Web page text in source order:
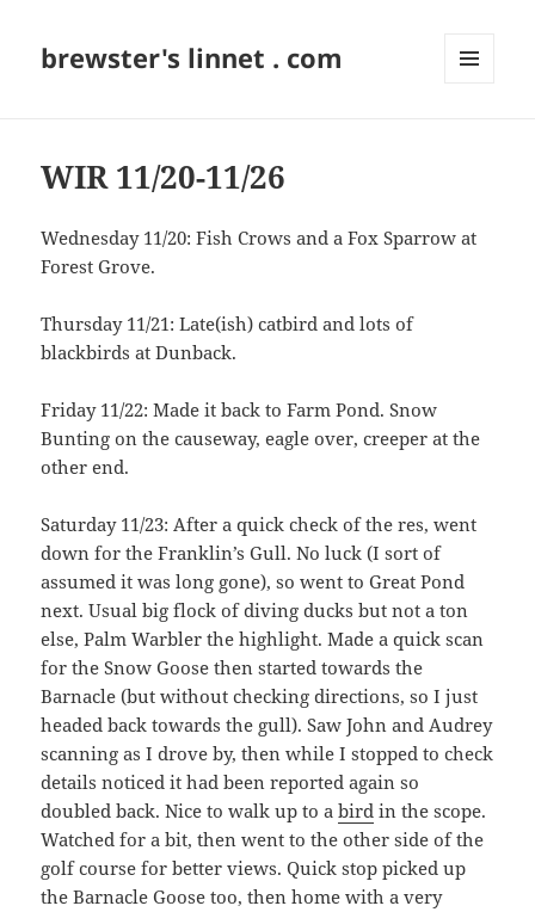
brewster's linnet . com
WIR 11/20-11/26
Wednesday 11/20: Fish Crows and a Fox Sparrow at
Forest Grove.
Thursday 11/21: Late(ish) catbird and lots of
blackbirds at Dunback.
Friday 11/22: Made it back to Farm Pond. Snow
Bunting on the causeway, eagle over, creeper at the
other end.
Saturday 11/23: After a quick check of the res, went
down for the Franklin’s Gull. No luck (I sort of
assumed it was long gone), so went to Great Pond
next. Usual big flock of diving ducks but not a ton
else, Palm Warbler the highlight. Made a quick scan
for the Snow Goose then started towards the
Barnacle (but without checking directions, so I just
headed back towards the gull). Saw John and Audrey
scanning as I drove by, then while I stopped to check
details noticed it had been reported again so
doubled back. Nice to walk up to abird in the scope.
Watched for a bit, then went to the other side of the
golf course for better views. Quick stop picked up
the Barnacle Goose too, then home with a very